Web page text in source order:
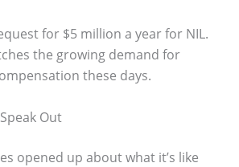
for $5 million a year for NIL.
the growing demand for
these days.
Out
opened up about what it’s like